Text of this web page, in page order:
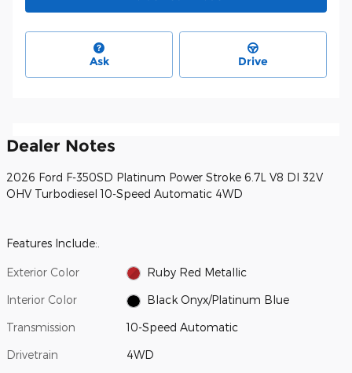
Ask Drive
Dealer Notes
2026 Ford F-350SD Platinum Power Stroke 6.7L V8 DI 32V
OHV Turbodiesel 10-Speed Automatic 4WD
Features Include:.
Exterior Color Ruby Red Metallic
Interior Color Black Onyx/Platinum Blue
Transmission 10-Speed Automatic
Drivetrain 4WD